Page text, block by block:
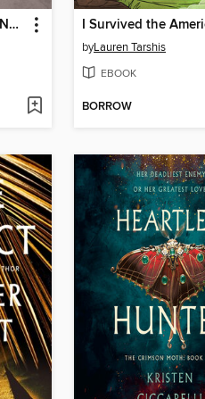
And Then There Were None
byLauren Tarshis
EBOOK
BORROW